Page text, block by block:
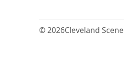
© 2026Cleveland Scene